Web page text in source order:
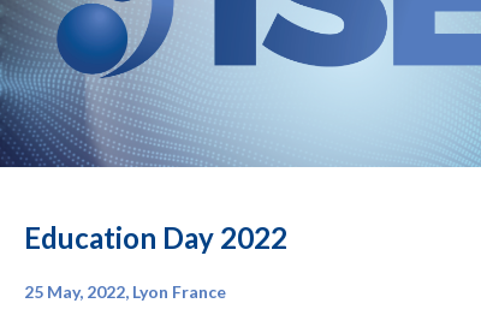
Education Day 2022
25 May, 2022, Lyon France